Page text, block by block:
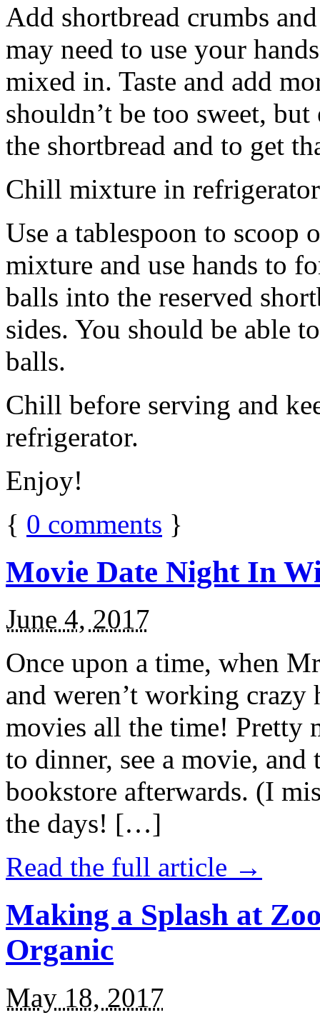
Add shortbread crumbs
may need to use your
mixed in. Taste and add
shouldn’t be too sweet,
the shortbread and to get
Chill mixture in
Use a tablespoon to scoop
mixture and use hands to
balls into the reserved
sides. You should be able
balls.
Chill before serving and
refrigerator.
Enjoy!
{ 0 comments }
Movie Date Night In
June 4, 2017
Once upon a time, when
and weren’t working
movies all the time! Pretty
to dinner, see a movie,
bookstore afterwards. (I
the days! […]
Read the full article →
Making a Splash at
Organic
May 18, 2017